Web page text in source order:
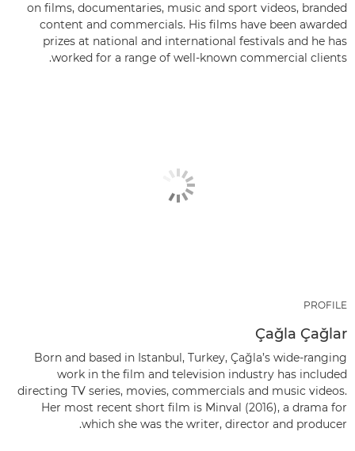
on films, documentaries, music and sport videos, branded
content and commercials. His films have been awarded
prizes at national and international festivals and he has
worked for a range of well-known commercial clients.
PROFILE
Çağla Çağlar
Born and based in Istanbul, Turkey, Çağla’s wide-ranging
work in the film and television industry has included
directing TV series, movies, commercials and music videos.
Her most recent short film is Minval (2016), a drama for
which she was the writer, director and producer.